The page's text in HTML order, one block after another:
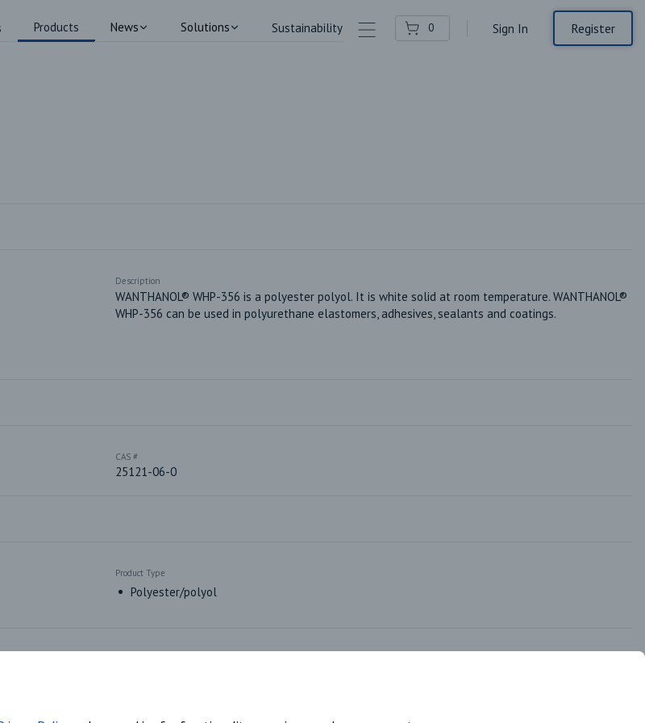
Products News Solutions Sustainability Contact Us0 Sign In Register
Description
WANTHANOL® WHP-356 is a polyester polyol. It is white solid at room temperature. WANTHANOL®
WHP-356 can be used in polyurethane elastomers, adhesives, sealants and coatings.
CAS #
25121-06-0
Product Type
Polyester/polyol